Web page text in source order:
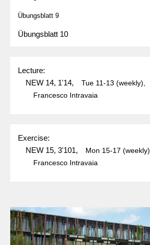
Übungsblatt 9
Übungsblatt 10
Lecture:
NEW 14, 1'14,
Tue 11-13 (weekly),
Francesco Intravaia
Exercise:
NEW 15, 3'101,
Mon 15-17 (weekly),
Francesco Intravaia